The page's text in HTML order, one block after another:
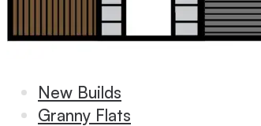
New Builds
Granny Flats